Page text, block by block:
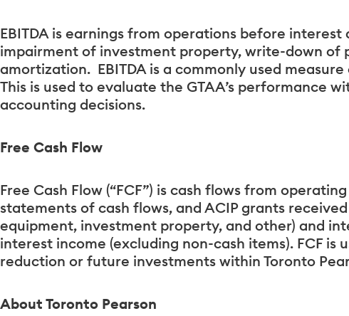
EBITDA is earnings from operations before
impairment of investment property, write-down of
amortization. EBITDA is a commonly used
This is used to evaluate the GTAA’s performance
accounting decisions.
Free Cash Flow
Free Cash Flow (“FCF”) is cash flows from
statements of cash flows, and ACIP grants
equipment, investment property, and other) and
interest income (excluding non-cash items). FCF is
reduction or future investments within Toronto
About Toronto Pearson